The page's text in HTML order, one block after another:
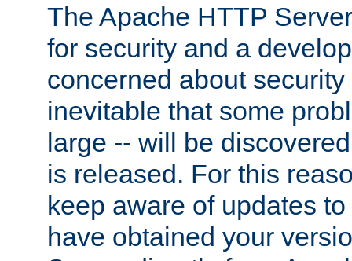
The Apache HTTP
for security and a
concerned about
inevitable that some
large -- will be
is released. For this
keep aware of updates
have obtained your